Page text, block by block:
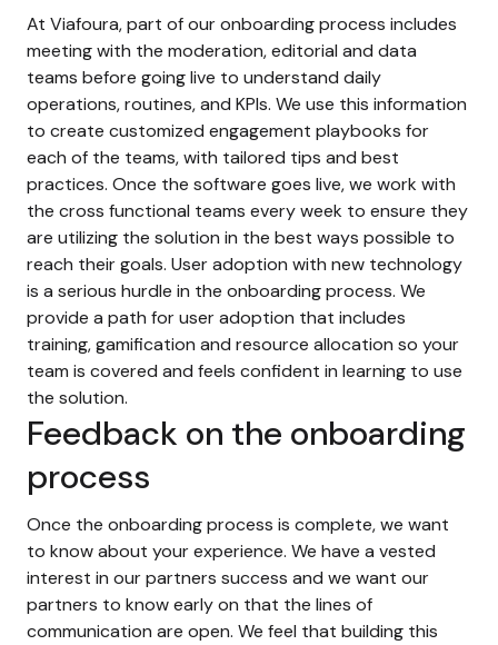
At Viafoura, part of our onboarding process includes
meeting with the moderation, editorial and data
teams before going live to understand daily
operations, routines, and KPIs. We use this information
to create customized engagement playbooks for
each of the teams, with tailored tips and best
practices. Once the software goes live, we work with
the cross functional teams every week to ensure they
are utilizing the solution in the best ways possible to
reach their goals. User adoption with new technology
is a serious hurdle in the onboarding process. We
provide a path for user adoption that includes
training, gamification and resource allocation so your
team is covered and feels confident in learning to use
the solution.
Feedback on the onboarding
process
Once the onboarding process is complete, we want
to know about your experience. We have a vested
interest in our partners success and we want our
partners to know early on that the lines of
communication are open. We feel that building this